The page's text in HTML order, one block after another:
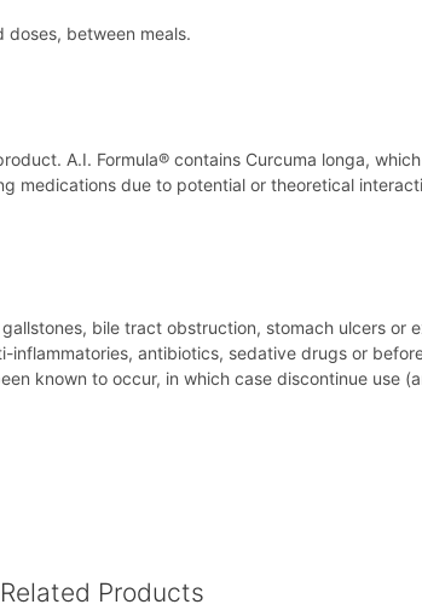
doses, between meals.
A.I. Formula® contains Curcuma longa,
medications due to potential or theoretical
bile tract obstruction, stomach ulcers
antibiotics, sedative drugs or
known to occur, in which case discontinue use
Related Products